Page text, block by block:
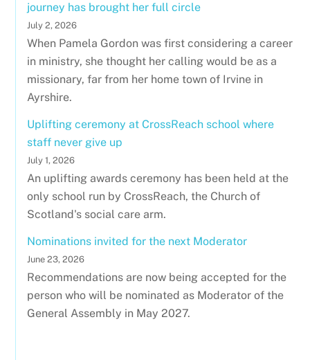
journey has brought her full circle
July 2, 2026
When Pamela Gordon was first considering a career
in ministry, she thought her calling would be as a
missionary, far from her home town of Irvine in
Ayrshire.
Uplifting ceremony at CrossReach school where
staff never give up
July 1, 2026
An uplifting awards ceremony has been held at the
only school run by CrossReach, the Church of
Scotland's social care arm.
Nominations invited for the next Moderator
June 23, 2026
Recommendations are now being accepted for the
person who will be nominated as Moderator of the
General Assembly in May 2027.